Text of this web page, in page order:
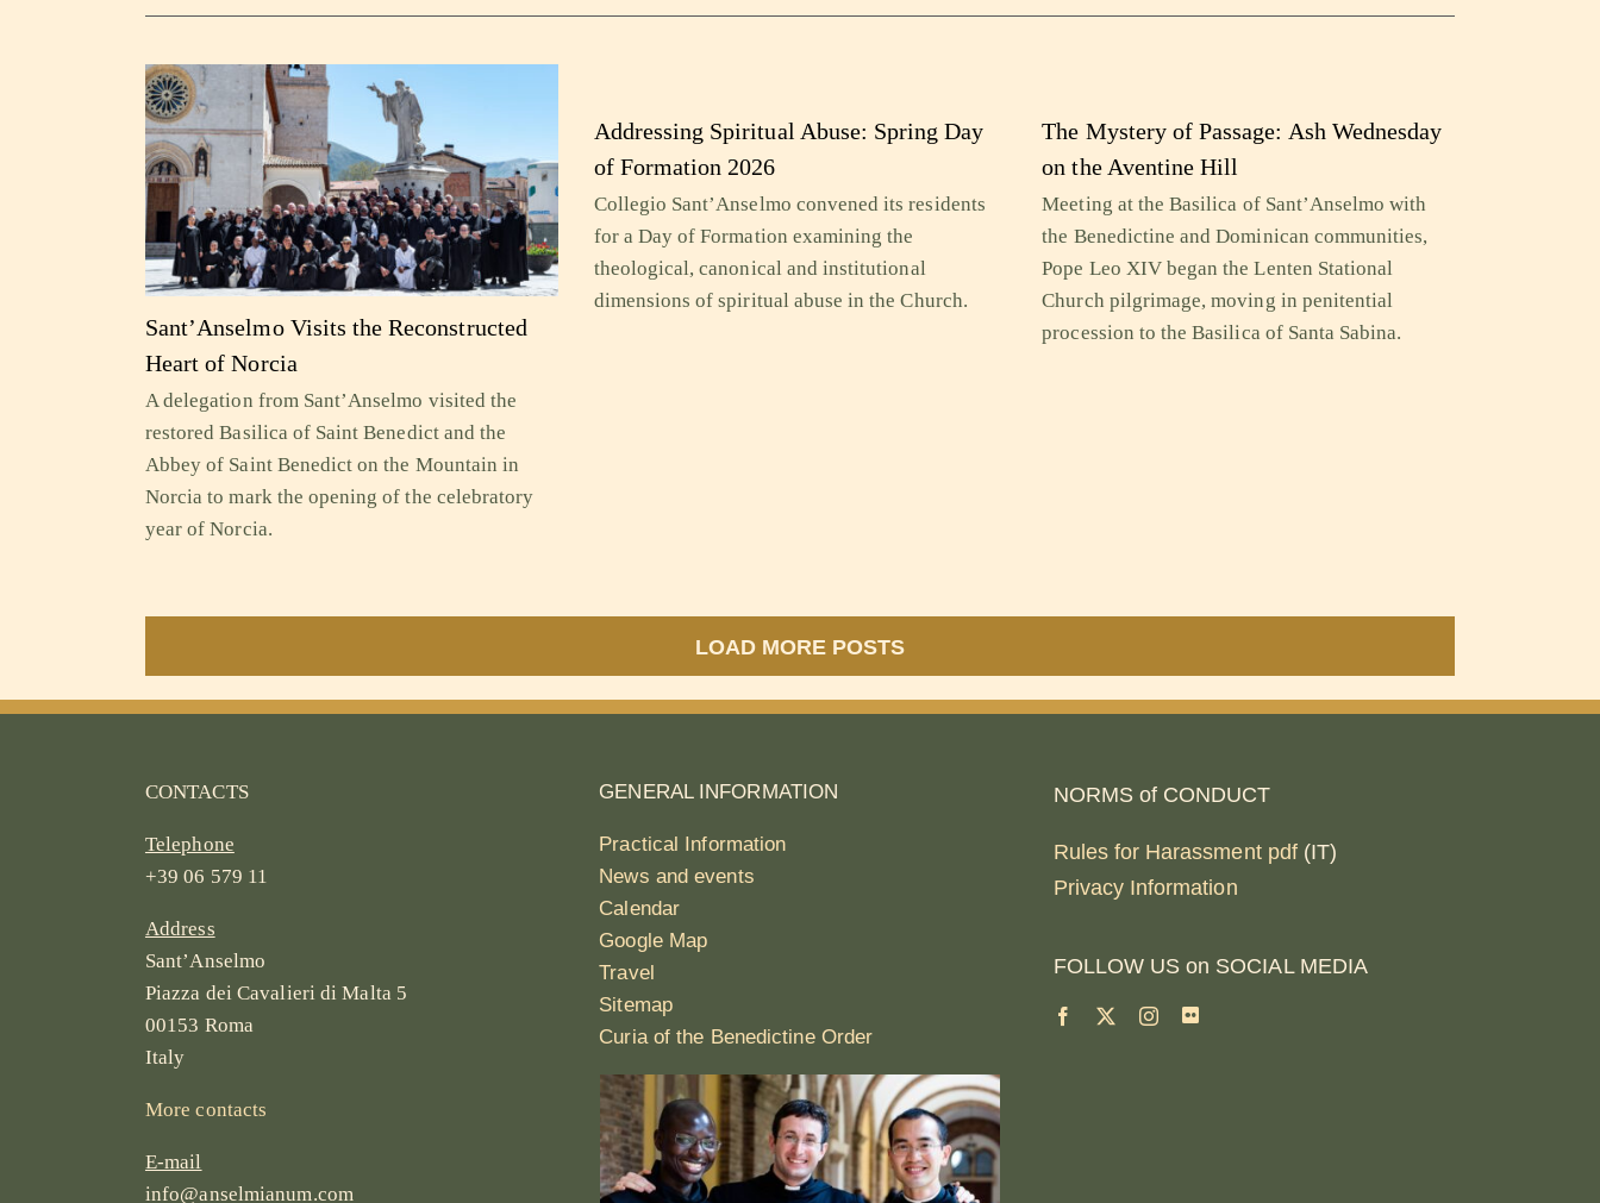
Sant’Anselmo Visits the Reconstructed
Heart of Norcia
A delegation from Sant’Anselmo visited the
restored Basilica of Saint Benedict and the
Abbey of Saint Benedict on the Mountain in
Norcia to mark the opening of the celebratory
year of Norcia.
Addressing Spiritual Abuse: Spring Day
of Formation 2026
Collegio Sant’Anselmo convened its residents
for a Day of Formation examining the
theological, canonical and institutional
dimensions of spiritual abuse in the Church.
The Mystery of Passage: Ash Wednesday
on the Aventine Hill
Meeting at the Basilica of Sant’Anselmo with
the Benedictine and Dominican communities,
Pope Leo XIV began the Lenten Stational
Church pilgrimage, moving in penitential
procession to the Basilica of Santa Sabina.
LOAD MORE POSTS
CONTACTS
Telephone
+39 06 579 11
Address
Sant’Anselmo
Piazza dei Cavalieri di Malta 5
00153 Roma
Italy
More contacts
E-mail
info@anselmianum.com
GENERAL INFORMATION
Practical Information
News and events
Calendar
Google Map
Travel
Sitemap
Curia of the Benedictine Order
NORMS of CONDUCT
Rules for Harassment pdf(IT)
Privacy Information
FOLLOW US on SOCIAL MEDIA